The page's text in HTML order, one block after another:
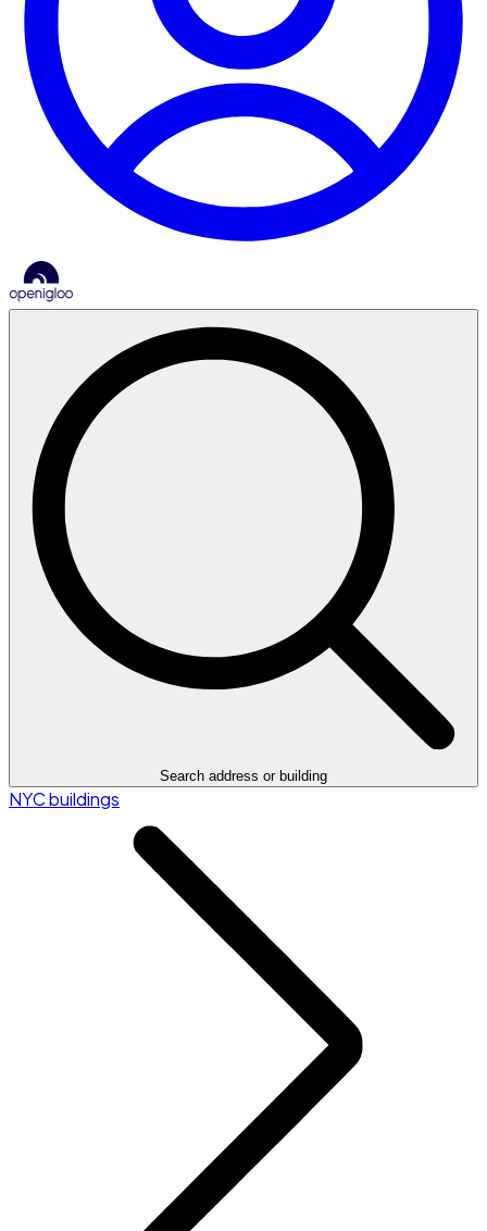
Search address or building
NYC buildings